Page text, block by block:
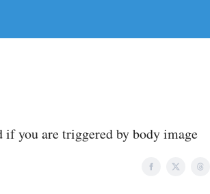
you are triggered by body image